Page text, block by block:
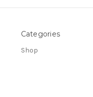
Categories
Shop